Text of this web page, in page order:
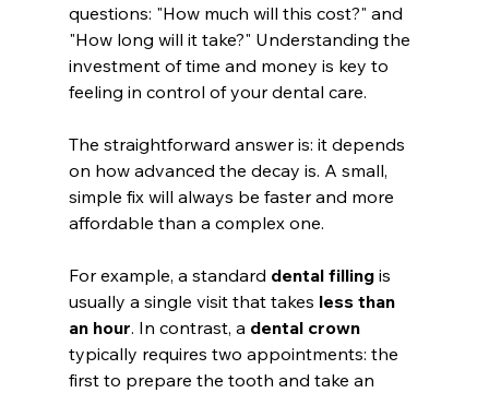
questions: "How much will this cost?" and
"How long will it take?" Understanding the
investment of time and money is key to
feeling in control of your dental care.
The straightforward answer is: it depends
on how advanced the decay is. A small,
simple fix will always be faster and more
affordable than a complex one.
For example, a standard dental filling is
usually a single visit that takes less than
an hour. In contrast, a dental crown
typically requires two appointments: the
first to prepare the tooth and take an